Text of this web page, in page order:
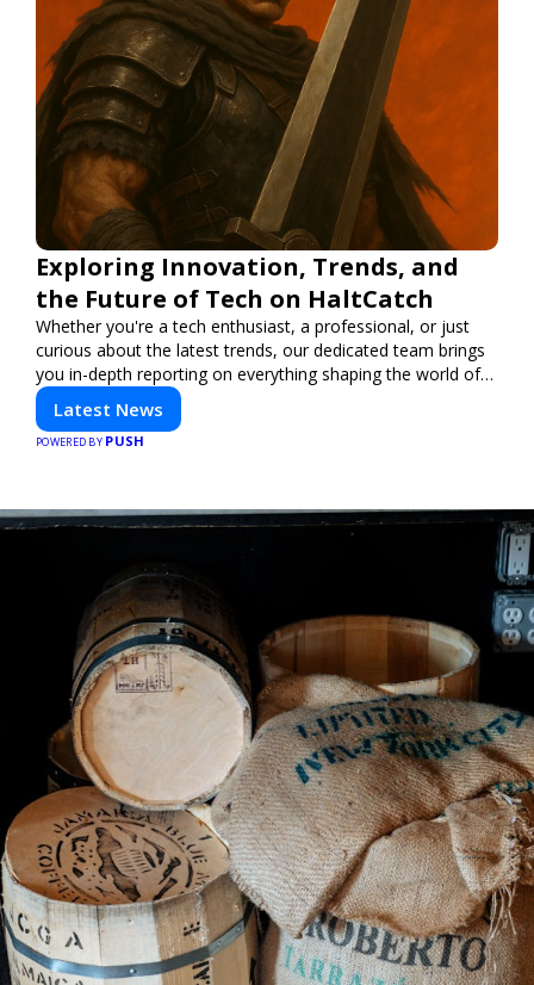
Exploring Innovation, Trends, and
the Future of Tech on HaltCatch
Whether you're a tech enthusiast, a professional, or just
curious about the latest trends, our dedicated team brings
you in-depth reporting on everything shaping the world of
technology. Stay informed and inspired with HaltCatch.
Latest News
POWERED BY PUSH